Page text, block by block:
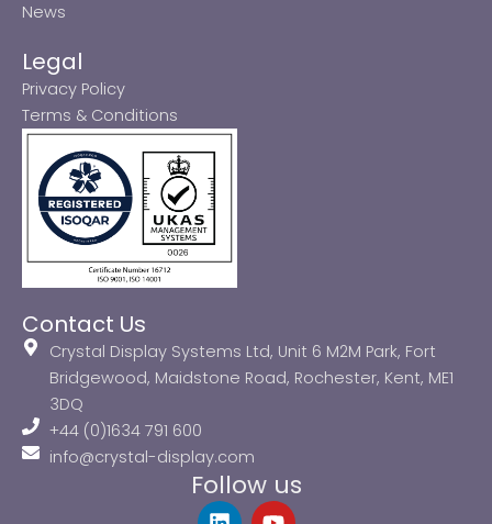
News
Legal
Privacy Policy
Terms & Conditions
Contact Us
Crystal Display Systems Ltd, Unit 6 M2M Park, Fort
Bridgewood, Maidstone Road, Rochester, Kent, ME1
3DQ
+44 (0)1634 791 600
info@crystal-display.com
Follow us
L
Y